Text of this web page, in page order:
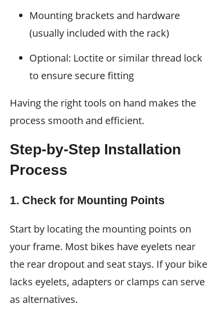
Mounting brackets and hardware
(usually included with the rack)
Optional: Loctite or similar thread lock
to ensure secure fitting
Having the right tools on hand makes the
process smooth and efficient.
Step-by-Step Installation
Process
1. Check for Mounting Points
Start by locating the mounting points on
your frame. Most bikes have eyelets near
the rear dropout and seat stays. If your bike
lacks eyelets, adapters or clamps can serve
as alternatives.